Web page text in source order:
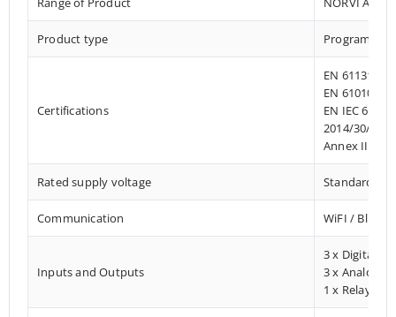
Product type
Certifications
EN 61131-
EN 61010-
EN IEC
2014/30/EU-
Annex III,
Rated supply voltage Standard 12
Communication WiFI /
Inputs and Outputs
3 x Digital
3 x Analog
1 x Relay